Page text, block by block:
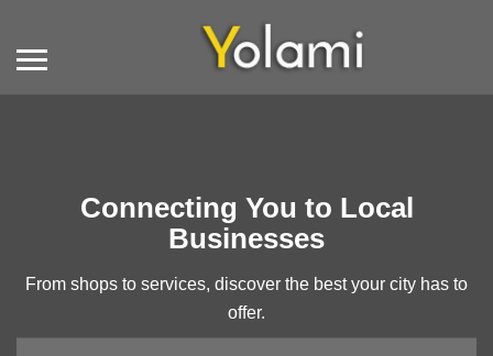
Connecting You to Local
Businesses
From shops to services, discover the best your city has to
offer.